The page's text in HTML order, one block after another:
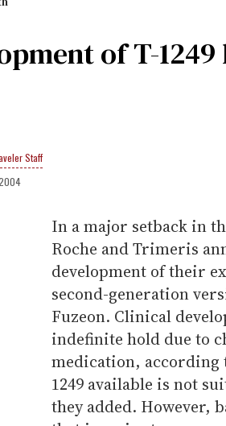
of T-
Staff
In a major setback in
Roche and Trimeris
development of their
second-generation
Fuzeon. Clinical
indefinite hold due to
medication, according
1249 available is not
they added. However,